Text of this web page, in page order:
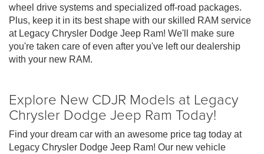
wheel drive systems and specialized off-road packages.
Plus, keep it in its best shape with our skilled RAM service
at Legacy Chrysler Dodge Jeep Ram! We'll make sure
you're taken care of even after you've left our dealership
with your new RAM.
Explore New CDJR Models at Legacy
Chrysler Dodge Jeep Ram Today!
Find your dream car with an awesome price tag today at
Legacy Chrysler Dodge Jeep Ram! Our new vehicle